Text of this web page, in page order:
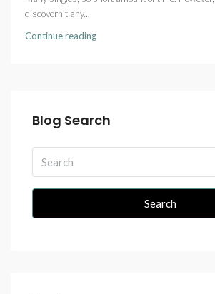
discovern't any...
Continue reading
Blog Search
Search